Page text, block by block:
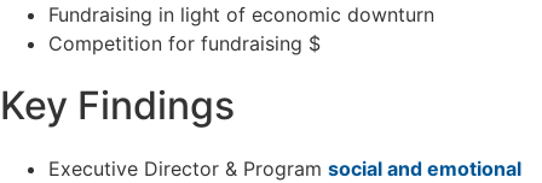
Fundraising in light of economic downturn
Competition for fundraising $
Key Findings
Executive Director & Program social and emotional